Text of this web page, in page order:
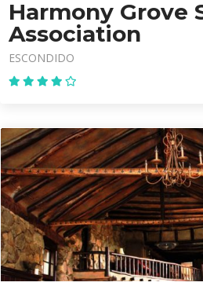
Harmony Grove
Association
ESCONDIDO